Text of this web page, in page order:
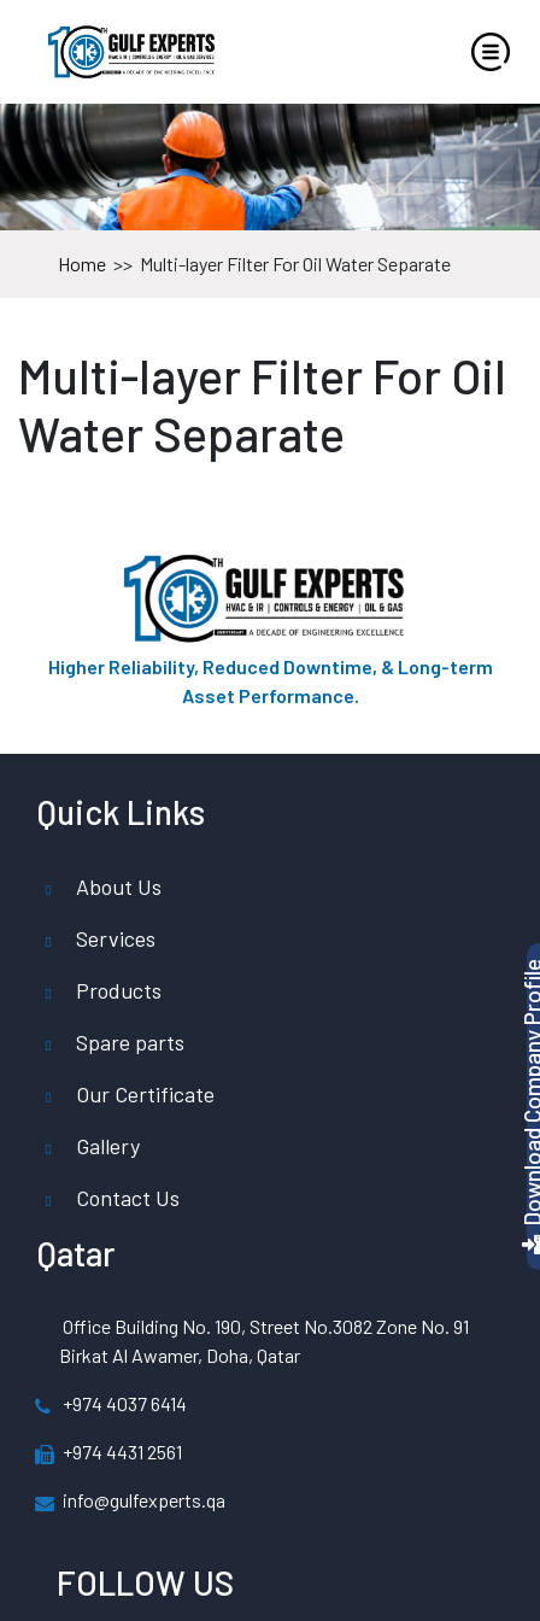
Download
Home >> Multi-layer Filter For Oil Water Separate
Multi-layer Filter For Oil
Water Separate
Higher Reliability, Reduced Downtime, & Long-term
Asset Performance.
Quick Links
About Us
Services
Products
Spare parts
Our Certificate
Gallery
Contact Us
Qatar
Office Building No. 190, Street No.3082 Zone No. 91
Birkat Al Awamer, Doha, Qatar
+974 4037 6414
+974 4431 2561
info@gulfexperts.qa
FOLLOW US